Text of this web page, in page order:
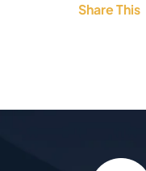
Share This